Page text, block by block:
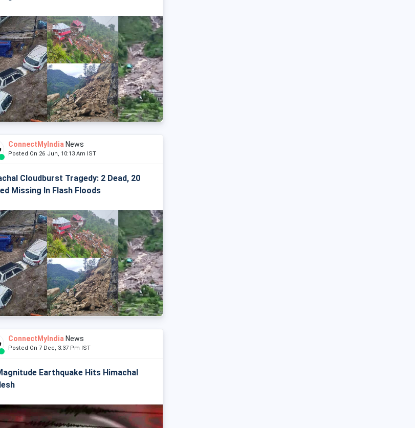
ConnectMyIndia News
Posted On 26 Jun, 10:13 Am IST
Cloudburst Tragedy: 2 Dead, 20
Missing In Flash Floods
ConnectMyIndia News
Posted On 7 Dec, 3:37 Pm IST
Earthquake Hits Himachal